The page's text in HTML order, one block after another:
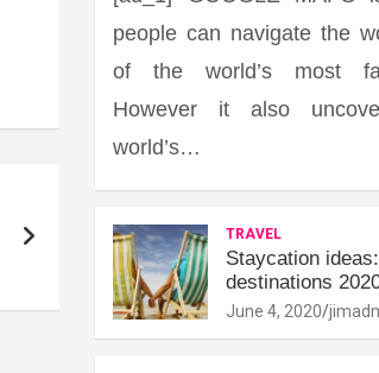
people can navigate the
of the world’s most
However it also
world’s…
TRAVEL
Staycation
destinations
June 4, 2020